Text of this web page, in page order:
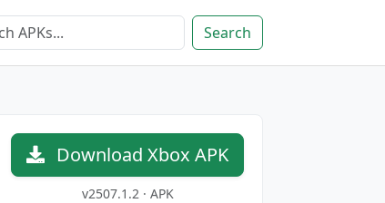
Search
Download Xbox APK
v2507.1.2 · APK